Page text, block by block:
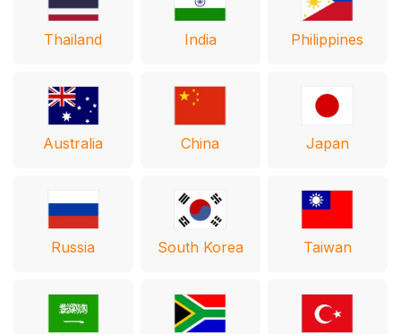
Thailand India Philippines
Australia China Japan
Russia South Korea Taiwan